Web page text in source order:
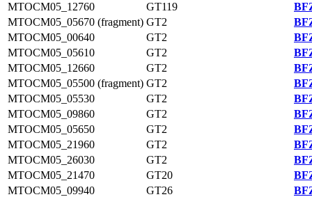
MTOCM05_12760
GT119
MTOCM05_05670 (fragment) GT2
MTOCM05_00640
GT2
MTOCM05_05610
GT2
MTOCM05_12660
GT2
MTOCM05_05500 (fragment) GT2
MTOCM05_05530
GT2
MTOCM05_09860
GT2
MTOCM05_05650
GT2
MTOCM05_21960
GT2
MTOCM05_26030
GT2
MTOCM05_21470
GT20
MTOCM05_09940
GT26